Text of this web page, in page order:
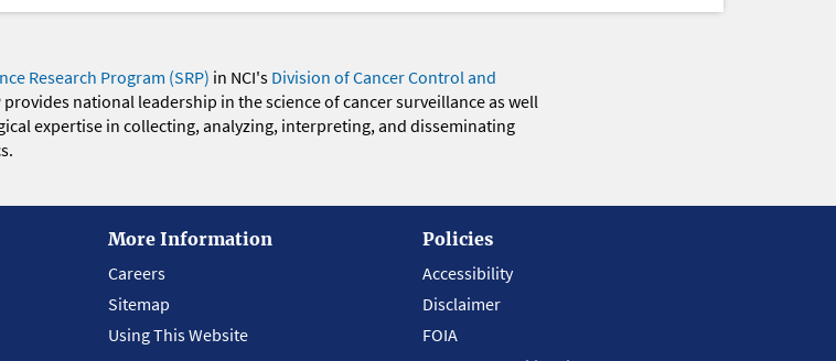
Research Program (SRP) in NCI's Division of Cancer Control and
provides national leadership in the science of cancer surveillance as well
expertise in collecting, analyzing, interpreting, and disseminating
More Information
Careers
Sitemap
Using This Website
Policies
Accessibility
Disclaimer
FOIA